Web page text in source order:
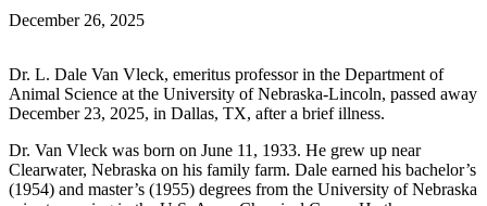
December 26, 2025
Dr. L. Dale Van Vleck, emeritus professor in the Department of
Animal Science at the University of Nebraska-Lincoln, passed away
December 23, 2025, in Dallas, TX, after a brief illness.
Dr. Van Vleck was born on June 11, 1933. He grew up near
Clearwater, Nebraska on his family farm. Dale earned his bachelor’s
(1954) and master’s (1955) degrees from the University of Nebraska